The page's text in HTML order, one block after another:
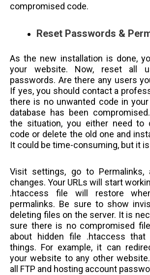
compromised code.
Reset Passwords &
As the new installation is done,
your website. Now, reset all
passwords. Are there any users
If yes, you should contact a
there is no unwanted code in your
database has been
the situation, you either need to
code or delete the old one and
It could be time-consuming, but it
Visit settings, go to Permalinks,
changes. Your URLs will start
.htaccess file will restore
permalinks. Be sure to show
deleting files on the server. It is
sure there is no compromised
about hidden file .htaccess that
things. For example, it can
your website to any other
all FTP and hosting account